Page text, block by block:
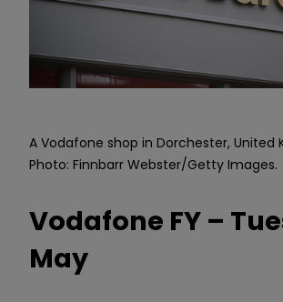
A Vodafone shop in Dorchester, United
Photo: Finnbarr Webster/Getty Images.
Vodafone FY –
May